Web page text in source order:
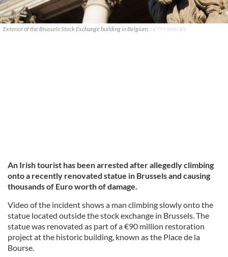
Exterior of the Brussels Stock Exchange building in Belgium. GETTY IMAGES
An Irish tourist has been arrested after allegedly climbing
onto a recently renovated statue in Brussels and causing
thousands of Euro worth of damage.
Video of the incident shows a man climbing slowly onto the
statue located outside the stock exchange in Brussels. The
statue was renovated as part of a €90 million restoration
project at the historic building, known as the Place de la
Bourse.